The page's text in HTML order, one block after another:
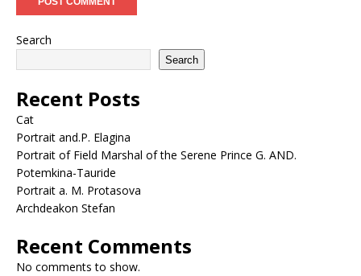
Search
Search
Recent Posts
Cat
Portrait and.P. Elagina
Portrait of Field Marshal of the Serene Prince G. AND.
Potemkina-Tauride
Portrait a. M. Protasova
Archdeakon Stefan
Recent Comments
No comments to show.